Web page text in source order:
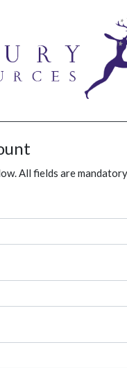
All fields are